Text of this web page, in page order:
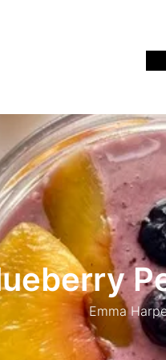
Emma